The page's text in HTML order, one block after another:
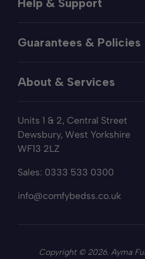
Units 1 & 2, Central Street
Dewsbury, West Yorkshire
WF13 2LZ
Sales: 0333 533 0300
info@comfybedss.co.uk
Help & Support
FAQs
Returns
Guarantees & Policies
Price Match
Sleep Trial
About & Services
Fabric Samples
Collection & Recycling
Finance
Wishlist
Sitemap
Copyright © 2026. Ayma